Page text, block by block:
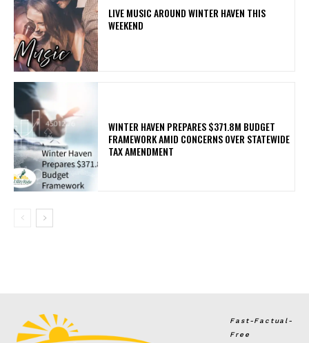
LIVE MUSIC AROUND WINTER HAVEN THIS
WEEKEND
WINTER HAVEN PREPARES $371.8M BUDGET
FRAMEWORK AMID CONCERNS OVER STATEWIDE
TAX AMENDMENT
Fast-Factual-
Free